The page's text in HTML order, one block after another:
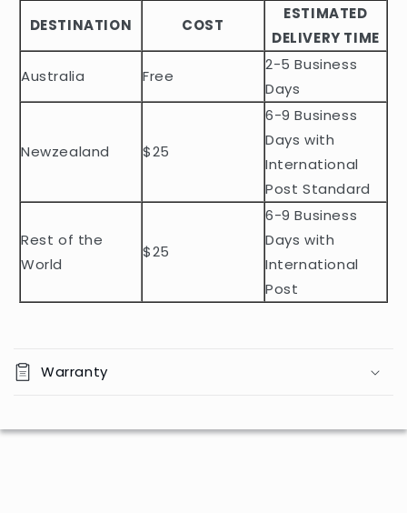
e
c
e
t
DESTINATION COST
ESTIMATED
DELIVERY TIME
Australia
Free
2-5 Business
Days
Newzealand $25
6-9 Business
Days with
International
Post Standard
Rest of the
World
$25
6-9 Business
Days with
International
Post
Warranty